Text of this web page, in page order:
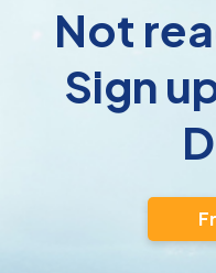
Not
Sign